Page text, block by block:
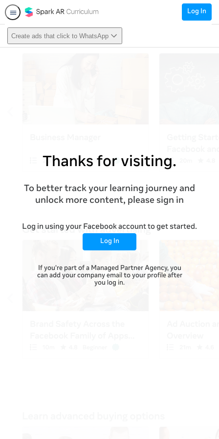
Log In
Create ads that click to WhatsApp
Thanks for visiting.
To better track your learning journey and
unlock more content, please sign in
Log in using your Facebook account to get started.
Log In
If you're part of a Managed Partner Agency, you
can add your company email to your profile after
you log in.